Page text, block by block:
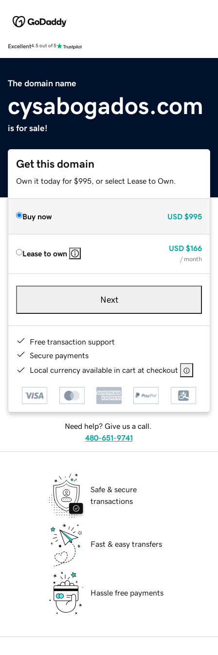
Excellent4.5 out of 5
The domain name
cysabogados.com
is for sale!
Get this domain
Own it today for $995, or select Lease to Own.
Buy now USD $995
Lease to own
USD $166
/ month
Next
Free transaction support
Secure payments
Local currency available in cart at checkout
Need help? Give us a call.
480-651-9741
Safe & secure
transactions
Fast & easy transfers
Hassle free payments